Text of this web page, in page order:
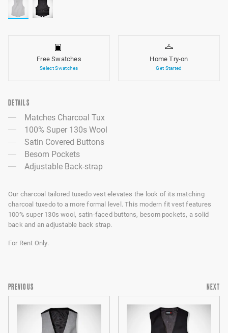
Free Swatches
Select Swatches
Home Try-on
Get Started
DETAILS
Matches Charcoal Tux
100% Super 130s Wool
Satin Covered Buttons
Besom Pockets
Adjustable Back-strap
Our charcoal tailored tuxedo vest elevates the look of its matching
charcoal tuxedo to a more formal level. This modern fit vest features
100% super 130s wool, satin-faced buttons, besom pockets, a solid
back and an adjustable back strap.
For Rent Only.
PREVIOUS NEXT